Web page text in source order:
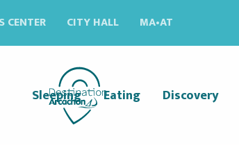
CENTER CITY HALL MA•AT
Sleeping Eating Discovery